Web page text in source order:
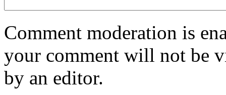
Comment moderation is
your comment will not be
by an editor.